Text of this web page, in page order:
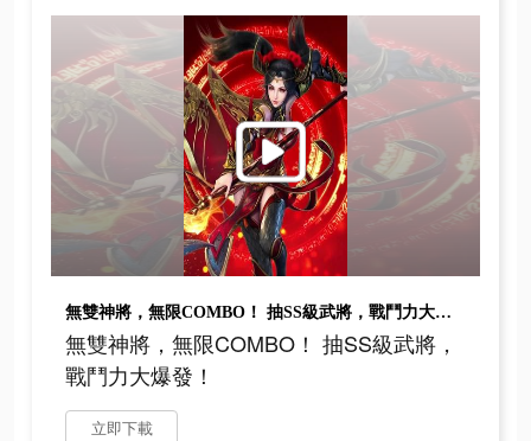
無雙神將，無限COMBO！ 抽SS級武將，戰鬥力大爆發！
無雙神將，無限COMBO！ 抽SS級武將，
戰鬥力大爆發！
立即下載